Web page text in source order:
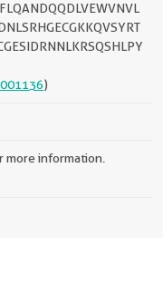
)
more information.